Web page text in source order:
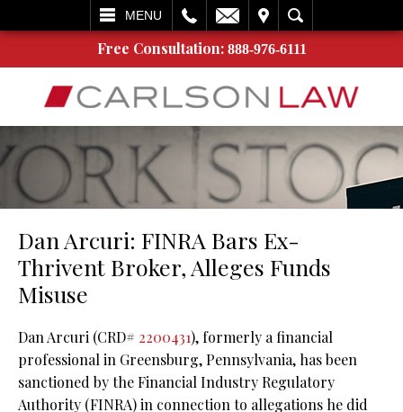
MENU
SEARCH
Free Consultation: 888-976-6111
Dan Arcuri: FINRA Bars Ex-
Thrivent Broker, Alleges Funds
Misuse
Dan Arcuri (CRD# 2200431), formerly a financial
professional in Greensburg, Pennsylvania, has been
sanctioned by the Financial Industry Regulatory
Authority (FINRA) in connection to allegations he did